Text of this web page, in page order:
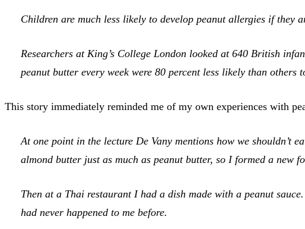
Children are much less likely to develop peanut allergies if they
Researchers at King’s College London looked at 640 British
peanut butter every week were 80 percent less likely than
This story immediately reminded me of my own experiences with
At one point in the lecture De Vany mentions how we shouldn’t
almond butter just as much as peanut butter, so I formed a new
Then at a Thai restaurant I had a dish made with a peanut
had never happened to me before.